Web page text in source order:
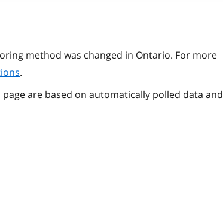
method was changed in Ontario. For more
.
are based on automatically polled data and